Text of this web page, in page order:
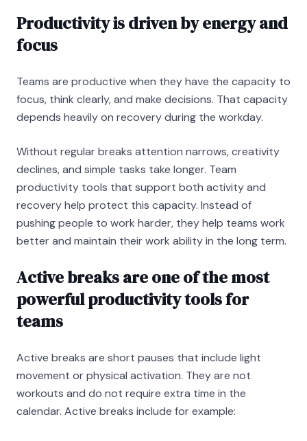
Productivity is driven by energy and
focus
Teams are productive when they have the capacity to
focus, think clearly, and make decisions. That capacity
depends heavily on recovery during the workday.
Without regular breaks attention narrows, creativity
declines, and simple tasks take longer. Team
productivity tools that support both activity and
recovery help protect this capacity. Instead of
pushing people to work harder, they help teams work
better and maintain their work ability in the long term.
Active breaks are one of the most
powerful productivity tools for
teams
Active breaks are short pauses that include light
movement or physical activation. They are not
workouts and do not require extra time in the
calendar. Active breaks include for example: